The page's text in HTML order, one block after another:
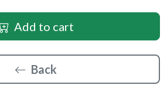
Add to cart
Back